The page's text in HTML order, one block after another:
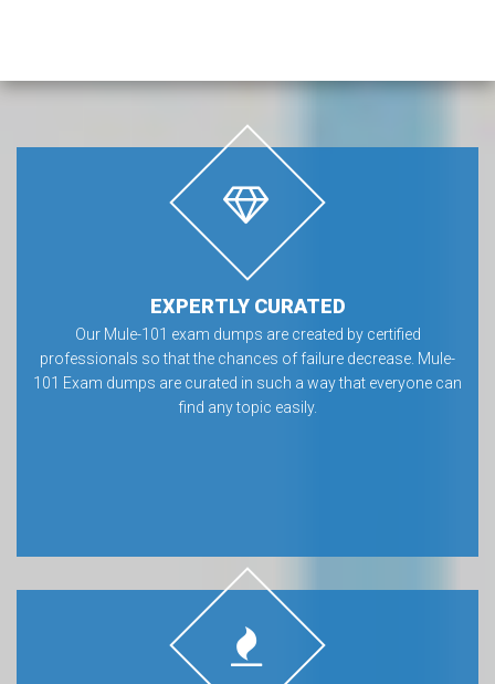
EXPERTLY CURATED
Our Mule-101 exam dumps are created by certified
professionals so that the chances of failure decrease. Mule-
101 Exam dumps are curated in such a way that everyone can
find any topic easily.